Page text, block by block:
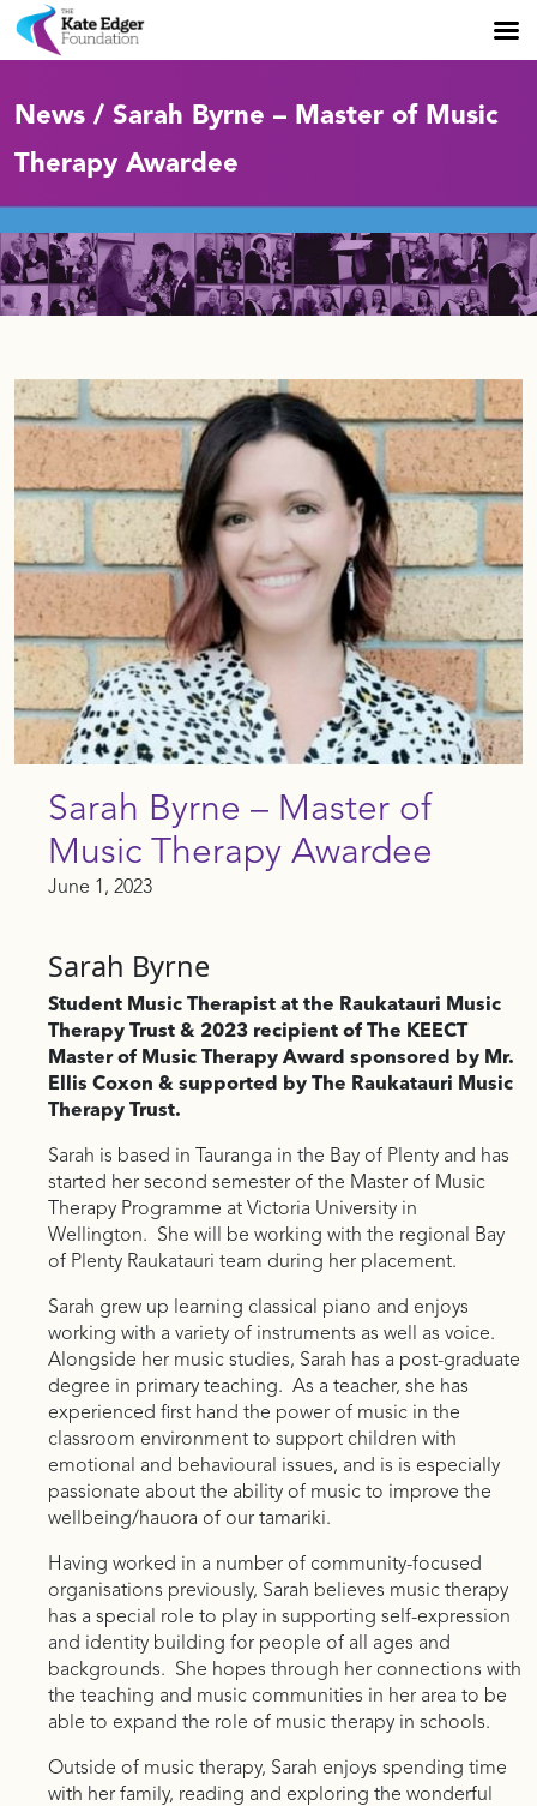
News / Sarah Byrne – Master of Music
Therapy Awardee
Sarah Byrne – Master of
Music Therapy Awardee
June 1, 2023
Sarah Byrne
Student Music Therapist at the Raukatauri Music
Therapy Trust & 2023 recipient of The KEECT
Master of Music Therapy Award sponsored by Mr.
Ellis Coxon & supported by The Raukatauri Music
Therapy Trust.
Sarah is based in Tauranga in the Bay of Plenty and has
started her second semester of the Master of Music
Therapy Programme at Victoria University in
Wellington. She will be working with the regional Bay
of Plenty Raukatauri team during her placement.
Sarah grew up learning classical piano and enjoys
working with a variety of instruments as well as voice.
Alongside her music studies, Sarah has a post-graduate
degree in primary teaching. As a teacher, she has
experienced first hand the power of music in the
classroom environment to support children with
emotional and behavioural issues, and is is especially
passionate about the ability of music to improve the
wellbeing/hauora of our tamariki.
Having worked in a number of community-focused
organisations previously, Sarah believes music therapy
has a special role to play in supporting self-expression
and identity building for people of all ages and
backgrounds. She hopes through her connections with
the teaching and music communities in her area to be
able to expand the role of music therapy in schools.
Outside of music therapy, Sarah enjoys spending time
with her family, reading and exploring the wonderful